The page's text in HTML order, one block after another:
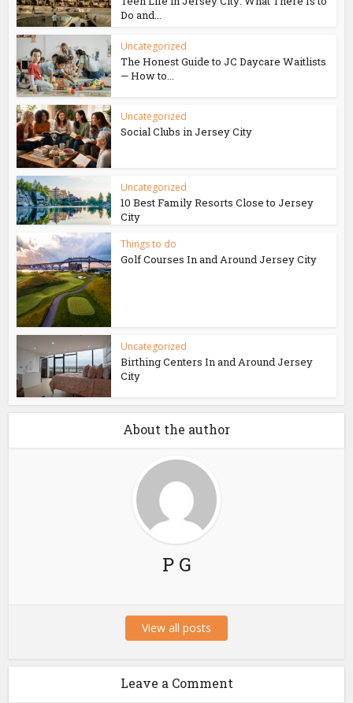
Do and...
Uncategorized
The Honest Guide to JC Daycare Waitlists
— How to...
Uncategorized
Social Clubs in Jersey City
Uncategorized
10 Best Family Resorts Close to Jersey
City
Things to do
Golf Courses In and Around Jersey City
Uncategorized
Birthing Centers In and Around Jersey
City
About the author
P G
View all posts
Leave a Comment